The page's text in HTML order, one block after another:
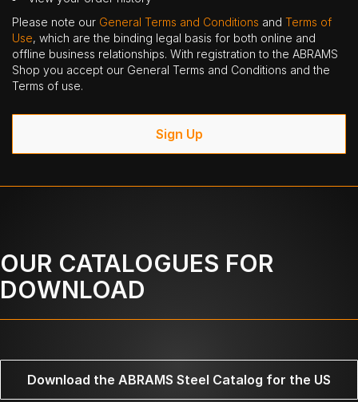
Please note our General Terms and Conditions and Terms of
Use, which are the binding legal basis for both online and
offline business relationships. With registration to the ABRAMS
Shop you accept our General Terms and Conditions and the
Terms of use.
Sign Up
OUR CATALOGUES FOR
DOWNLOAD
Download the ABRAMS Steel Catalog for the US